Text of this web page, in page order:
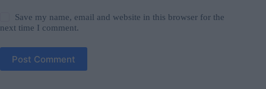
Save my name, email and website in this browser for the
next time I comment.
Post Comment